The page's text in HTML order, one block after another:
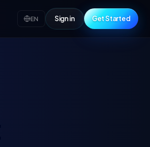
EN Sign in Get Started